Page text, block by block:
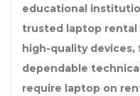
educational
trusted
laptop rental
high-quality devices,
dependable
require laptop on